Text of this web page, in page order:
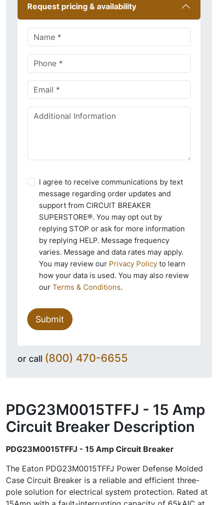
Request pricing & availability
I agree to receive communications by text
message regarding order updates and
support from CIRCUIT BREAKER
SUPERSTORE®. You may opt out by
replying STOP or ask for more information
by replying HELP. Message frequency
varies. Message and data rates may apply.
You may review our Privacy Policy to learn
how your data is used. You may also review
our Terms & Conditions.
Submit
or call (800) 470-6655
PDG23M0015TFFJ - 15 Amp
Circuit Breaker Description
PDG23M0015TFFJ - 15 Amp Circuit Breaker
The Eaton PDG23M0015TFFJ Power Defense Molded
Case Circuit Breaker is a reliable and efficient three-
pole solution for electrical system protection. Rated at